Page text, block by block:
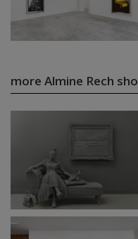
more Almine Rech